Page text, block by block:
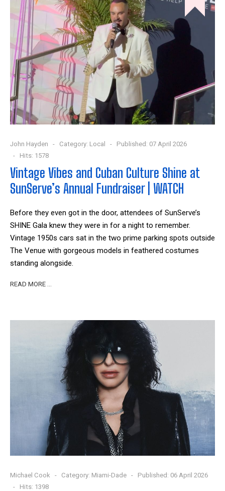
John Hayden Category: Local
Published: 07 April 2026
Hits: 1578
Vintage Vibes and Cuban Culture Shine at
SunServe’s Annual Fundraiser | WATCH
Before they even got in the door, attendees of SunServe’s
SHINE Gala knew they were in for a night to remember.
Vintage 1950s cars sat in the two prime parking spots outside
The Venue with gorgeous models in feathered costumes
standing alongside.
READ MORE …
Michael Cook Category: Miami-Dade
Published: 06 April 2026
Hits: 1398